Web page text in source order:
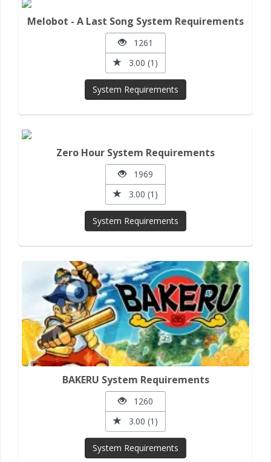
Melobot - A Last Song System Requirements
1261
3.00 (1)
System Requirements
Zero Hour System Requirements
1969
3.00 (1)
System Requirements
BAKERU System Requirements
1260
3.00 (1)
System Requirements